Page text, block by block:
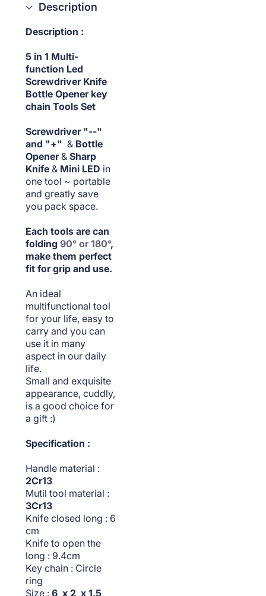
Description
Description :
5 in 1 Multi-
function Led
Screwdriver Knife
Bottle Opener key
chain Tools Set
Screwdriver "--"
and "+" & Bottle
Opener&Sharp
Knife & Mini LED in
one tool ~ portable
and greatly save
you pack space.
Each tools are can
folding90° or 180°,
make them perfect
fit for grip and use.
An ideal
multifunctional tool
for your life, easy to
carry and you can
use it in many
aspect in our daily
life.
Small and exquisite
appearance, cuddly,
is a good choice for
a gift :)
Specification :
Handle material :
2Cr13
Mutil tool material :
3Cr13
Knife closed long : 6
cm
Knife to open the
long : 9.4cm
Key chain : Circle
ring
Size :6 x 2 x 1.5